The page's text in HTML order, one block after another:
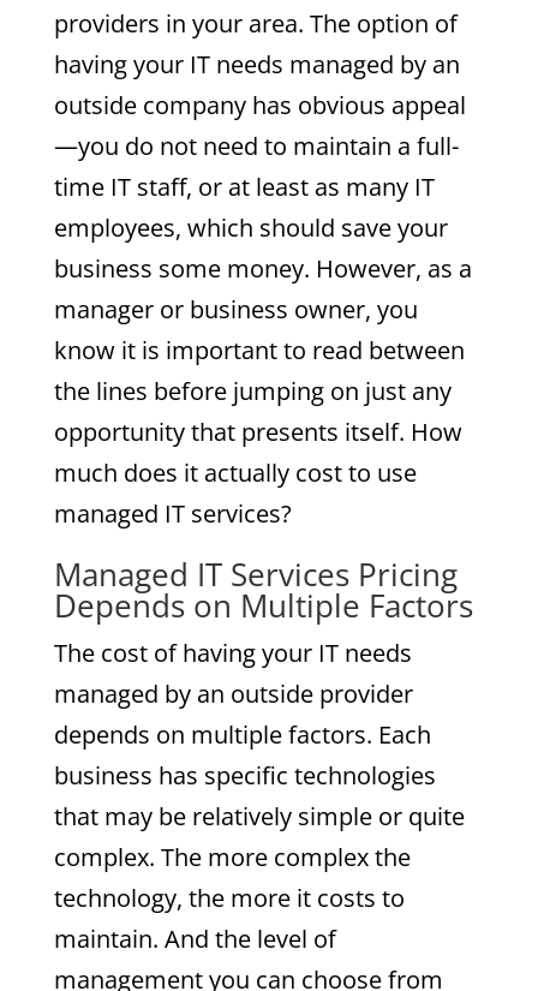
providers in your area. The option of
having your IT needs managed by an
outside company has obvious appeal
—you do not need to maintain a full-
time IT staff, or at least as many IT
employees, which should save your
business some money. However, as a
manager or business owner, you
know it is important to read between
the lines before jumping on just any
opportunity that presents itself. How
much does it actually cost to use
managed IT services?
Managed IT Services Pricing
Depends on Multiple Factors
The cost of having your IT needs
managed by an outside provider
depends on multiple factors. Each
business has specific technologies
that may be relatively simple or quite
complex. The more complex the
technology, the more it costs to
maintain. And the level of
management you can choose from